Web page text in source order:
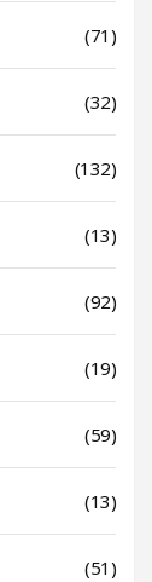
(71)
(32)
(132)
(13)
(92)
(19)
(59)
(13)
(51)